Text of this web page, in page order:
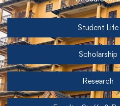
Student Life
Scholarship
Research